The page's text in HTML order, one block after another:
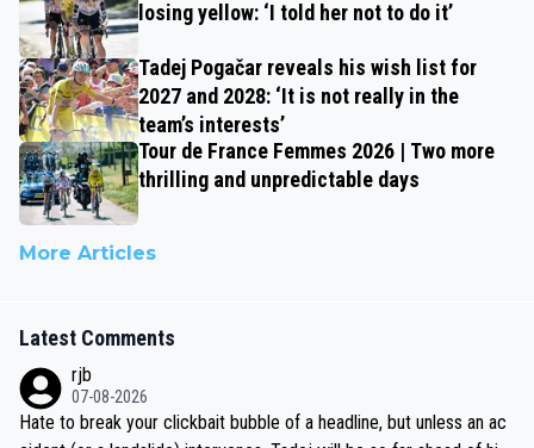
losing yellow: ‘I told her not to do it’
Tadej Pogačar reveals his wish list for
2027 and 2028: ‘It is not really in the
team’s interests’
Tour de France Femmes 2026 | Two more
thrilling and unpredictable days
More Articles
Latest Comments
rjb
07-08-2026
Hate to break your clickbait bubble of a headline, but unless an ac